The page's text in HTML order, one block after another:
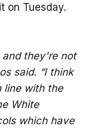
on Tuesday.
and they're not
said. “I think
line with the
White
which have